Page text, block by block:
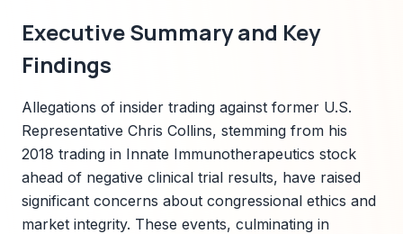
Sparkco deployment strategies.
Executive Summary and Key
Findings
Allegations of insider trading against former U.S.
Representative Chris Collins, stemming from his
2018 trading in Innate Immunotherapeutics stock
ahead of negative clinical trial results, have raised
significant concerns about congressional ethics and
market integrity. These events, culminating in